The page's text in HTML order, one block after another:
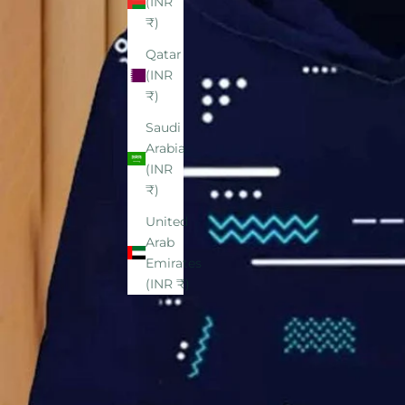
₹)
Qatar
(INR
₹)
Saudi
Arabia
(INR
₹)
United
Arab
Emirates
(INR ₹)